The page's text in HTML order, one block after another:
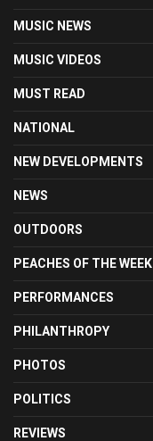
MUSIC NEWS
MUSIC VIDEOS
MUST READ
NATIONAL
NEW DEVELOPMENTS
NEWS
OUTDOORS
PEACHES OF THE WEEK
PERFORMANCES
PHILANTHROPY
PHOTOS
POLITICS
REVIEWS